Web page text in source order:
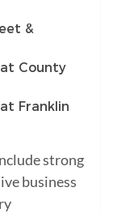
&
County
Franklin
strong
business